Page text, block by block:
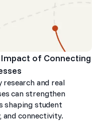
of Connecting
and real
can strengthen
shaping student
connectivity.